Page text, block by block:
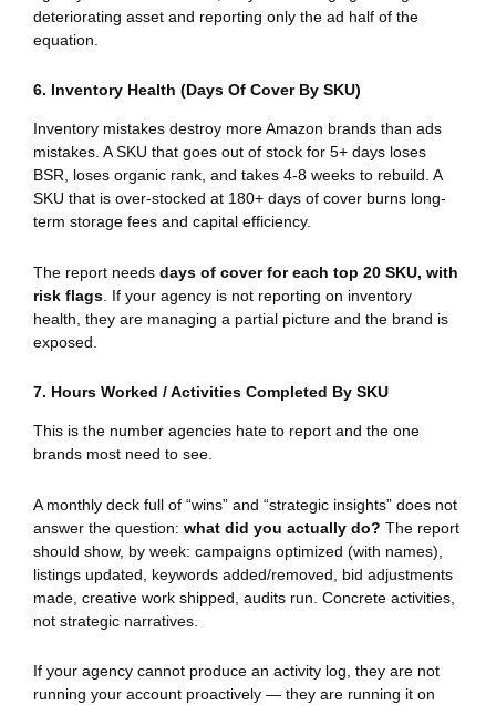
deteriorating asset and reporting only the ad half of the
equation.
6. Inventory Health (Days Of Cover By SKU)
Inventory mistakes destroy more Amazon brands than ads
mistakes. A SKU that goes out of stock for 5+ days loses
BSR, loses organic rank, and takes 4-8 weeks to rebuild. A
SKU that is over-stocked at 180+ days of cover burns long-
term storage fees and capital efficiency.
The report needs days of cover for each top 20 SKU, with
risk flags . If your agency is not reporting on inventory
health, they are managing a partial picture and the brand is
exposed.
7. Hours Worked / Activities Completed By SKU
This is the number agencies hate to report and the one
brands most need to see.
A monthly deck full of “wins” and “strategic insights” does not
answer the question: what did you actually do? The report
should show, by week: campaigns optimized (with names),
listings updated, keywords added/removed, bid adjustments
made, creative work shipped, audits run. Concrete activities,
not strategic narratives.
If your agency cannot produce an activity log, they are not
running your account proactively — they are running it on